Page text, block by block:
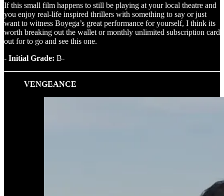
If this small film happens to still be playing at your local theatre and
you enjoy real-life inspired thrillers with something to say or just
want to witness Boyega’s great performance for yourself, I think its
worth breaking out the wallet or monthly unlimited subscription card
out for to go and see this one.
- Initial Grade: B-
VENGEANCE